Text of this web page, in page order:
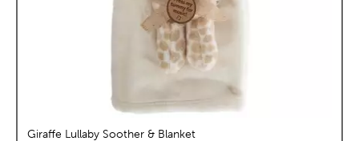
Giraffe Lullaby Soother & Blanket